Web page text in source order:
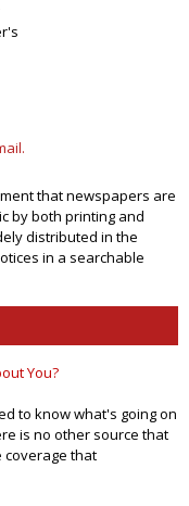
that newspapers are
by both printing and
distributed in the
in a searchable
You?
to know what's going on
is no other source that
coverage that